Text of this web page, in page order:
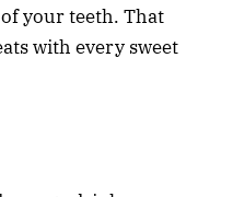
your teeth. That
with every sweet